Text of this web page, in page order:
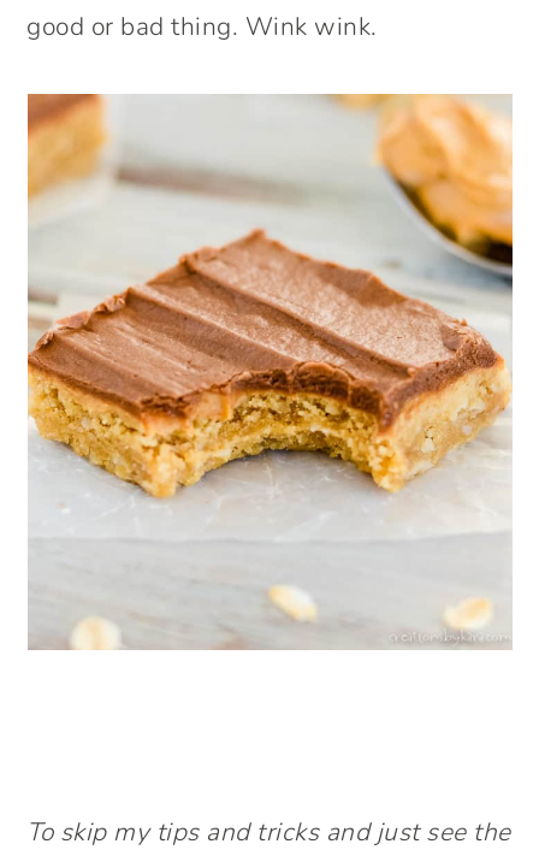
good or bad thing. Wink wink.
To skip my tips and tricks and just see the